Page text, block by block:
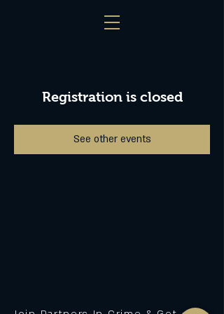
Registration is closed
See other events